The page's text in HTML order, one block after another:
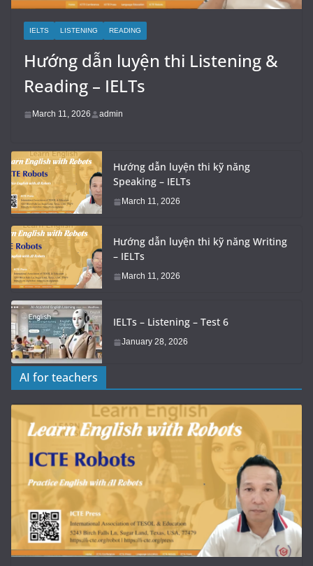
IELTS LISTENING READING
Hướng dẫn luyện thi Listening &
Reading – IELTs
March 11, 2026 admin
Hướng dẫn luyện thi kỹ năng
Speaking – IELTs
March 11, 2026
Hướng dẫn luyện thi kỹ năng Writing
– IELTs
March 11, 2026
IELTs – Listening – Test 6
January 28, 2026
AI for teachers